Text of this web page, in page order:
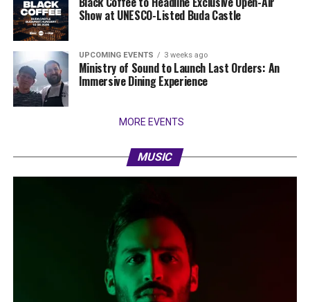
Show at UNESCO-Listed Buda Castle
UPCOMING EVENTS 3 weeks ago
Ministry of Sound to Launch Last Orders: An
Immersive Dining Experience
MORE EVENTS
MUSIC